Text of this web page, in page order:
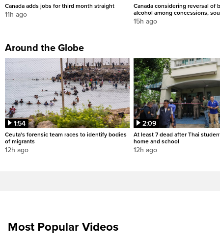
Canada adds jobs for third month straight
11h ago
Canada considering reversal of
alcohol among concessions,
15h ago
Around the Globe
1:54
Ceuta's forensic team races to identify bodies
of migrants
12h ago
2:09
At least 7 dead after Thai
home and school
12h ago
Most Popular Videos